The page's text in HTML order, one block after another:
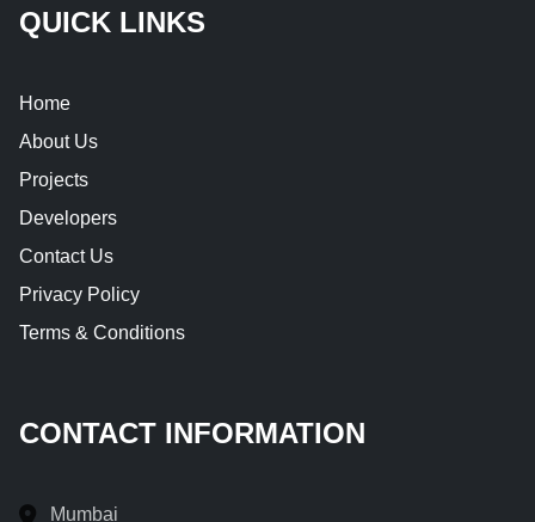
QUICK LINKS
Home
About Us
Projects
Developers
Contact Us
Privacy Policy
Terms & Conditions
CONTACT INFORMATION
Mumbai